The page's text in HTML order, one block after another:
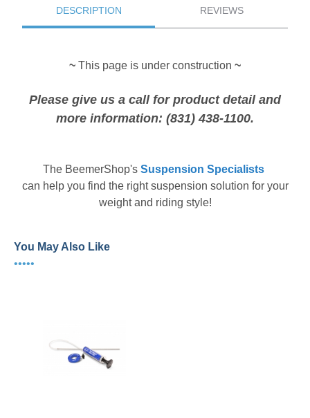
DESCRIPTION REVIEWS
~ This page is under construction ~
Please give us a call for product detail and
more information: (831) 438-1100.
The BeemerShop's Suspension Specialists
can help you find the right suspension solution for your
weight and riding style!
You May Also Like
•••••